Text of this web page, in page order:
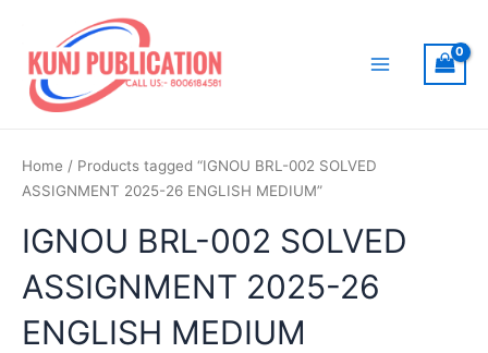
content
Home / Products tagged “IGNOU BRL-002 SOLVED
ASSIGNMENT 2025-26 ENGLISH MEDIUM”
IGNOU BRL-002 SOLVED
ASSIGNMENT 2025-26
ENGLISH MEDIUM